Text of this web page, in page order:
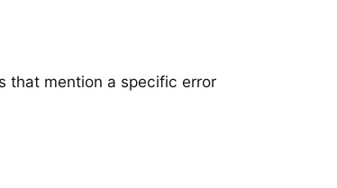
that mention a specific error